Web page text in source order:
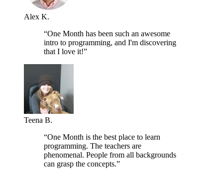
Alex K.
“One Month has been such an awesome
intro to programming, and I'm discovering
that I love it!”
Teena B.
“One Month is the best place to learn
programming. The teachers are
phenomenal. People from all backgrounds
can grasp the concepts.”